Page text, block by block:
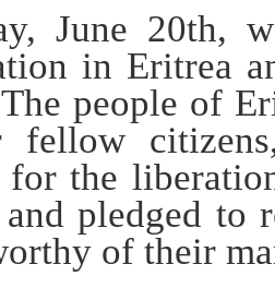
June 20th,
in Eritrea
people of
fellow
the
pledged to
of their